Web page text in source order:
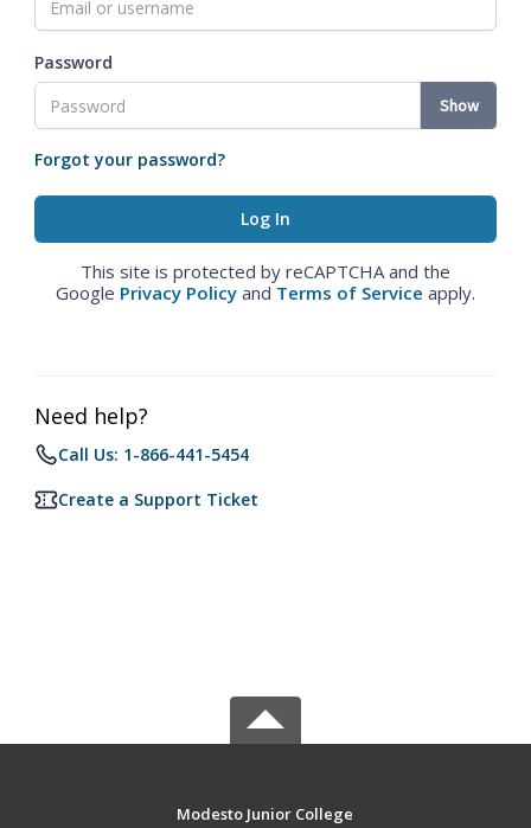
Password
Show
Forgot your password?
This site is protected by reCAPTCHA and the
Google Privacy Policy and Terms of Service apply.
Need help?
Call Us: 1-866-441-5454
Create a Support Ticket
Modesto Junior College